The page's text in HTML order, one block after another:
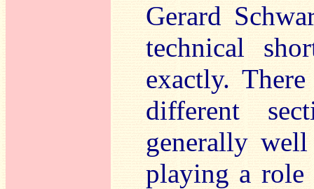
Gerard
technical
exactly.
different
generally
playing a role